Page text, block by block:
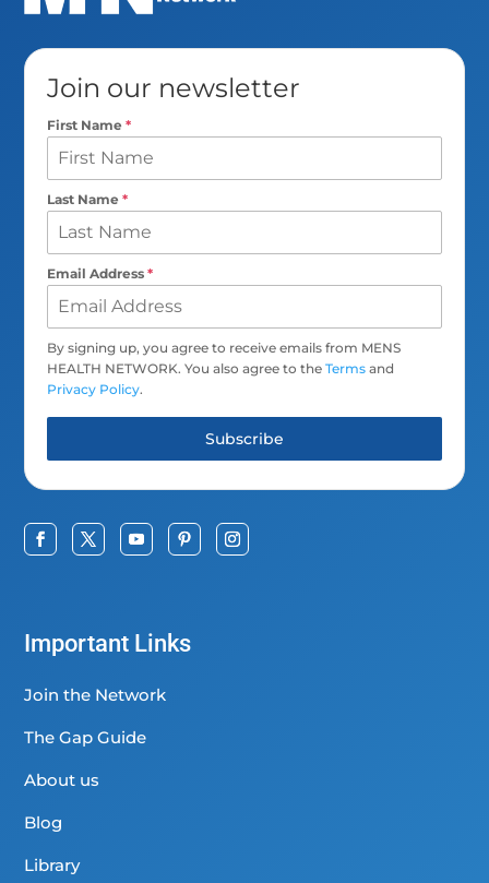
Join our newsletter
First Name*
Last Name*
Email Address*
By signing up, you agree to receive emails from MENS
HEALTH NETWORK. You also agree to theTerms and
Privacy Policy.
Subscribe
Important Links
Join the Network
The Gap Guide
About us
Blog
Library